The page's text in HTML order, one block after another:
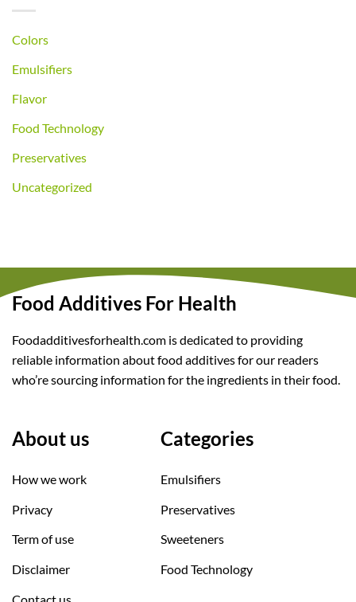
Colors
Emulsifiers
Flavor
Food Technology
Preservatives
Uncategorized
Food Additives For Health
Foodadditivesforhealth.com is dedicated to providing
reliable information about food additives for our readers
who’re sourcing information for the ingredients in their food.
About us
How we work
Privacy
Term of use
Disclaimer
Categories
Emulsifiers
Preservatives
Sweeteners
Food Technology